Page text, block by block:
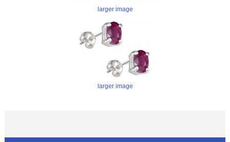
larger image
larger image